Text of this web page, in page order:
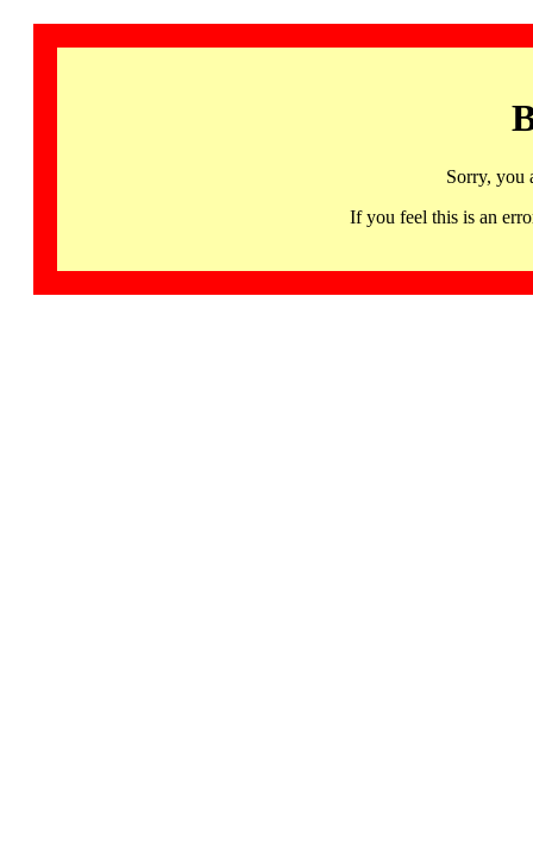
Sorry, you
If you feel this is an